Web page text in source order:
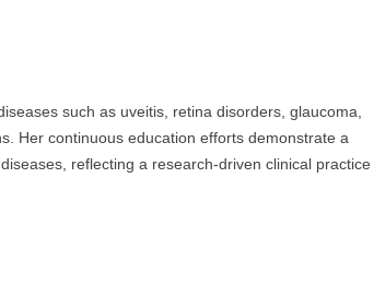
such as uveitis, retina disorders, glaucoma,
Her continuous education efforts demonstrate a
reflecting a research-driven clinical practice